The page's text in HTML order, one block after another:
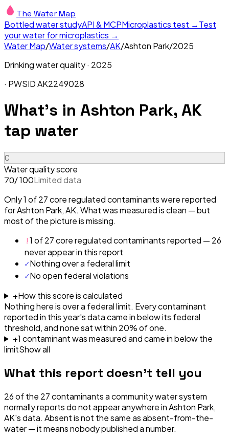
The Water Map
Bottled water studyAPI & MCPMicroplastics test →Test
your water for microplastics →
Water Map/Water systems/AK/Ashton Park/2025
Drinking water quality · 2025
· PWSIDAK2249028
What's in Ashton Park, AK
tap water
C
Water quality score
70/ 100Limited data
Only 1 of 27 core regulated contaminants were reported
for Ashton Park, AK. What was measured is clean — but
most of the picture is missing.
!1 of 27 core regulated contaminants reported — 26
never appear in this report
✓Nothing over a federal limit
✓No open federal violations
+How this score is calculated
Nothing here is over a federal limit. Every contaminant
reported in this year's data came in below its federal
threshold, and none sat within 20% of one.
+1 contaminantwasmeasured and came in below the
limitShow all
What this report doesn't tell you
26of the 27contaminants a community water system
normally reports do not appear anywhere inAshton Park,
AK's data. Absent is not the same as absent-from-the-
water — it means nobody published a number.